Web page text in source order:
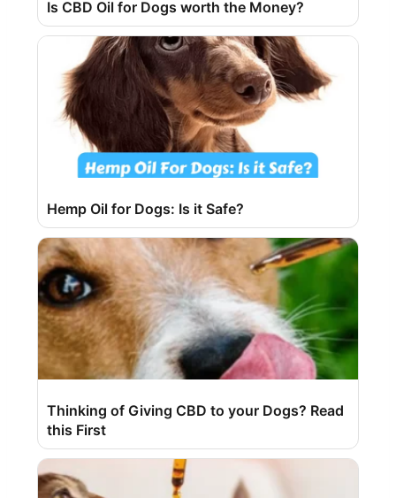
Is CBD Oil for Dogs worth the Money?
Hemp Oil for Dogs: Is it Safe?
Thinking of Giving CBD to your Dogs? Read
this First